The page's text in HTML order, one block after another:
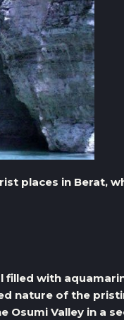
places in Berat,
with
nature of the
Osumi Valley in a